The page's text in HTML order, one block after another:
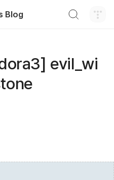
Blog
evil_wi